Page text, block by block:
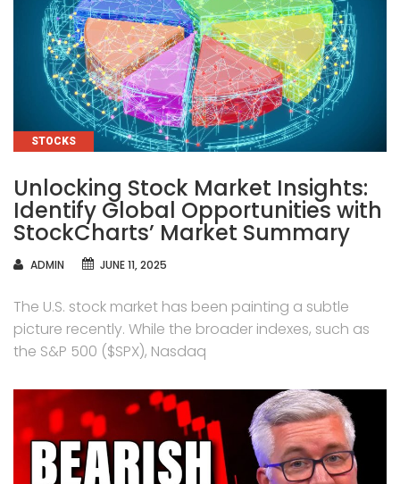
CATEGORIES
STOCKS
Unlocking Stock Market Insights:
Identify Global Opportunities with
StockCharts’ Market Summary
AUTHOR
ADMIN JUNE 11, 2025
The U.S. stock market has been painting a subtle
picture recently. While the broader indexes, such as
the S&P 500 ($SPX), Nasdaq